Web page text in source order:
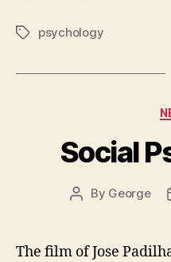
Tagspsychology
Social
Post
By George
The film of Jose